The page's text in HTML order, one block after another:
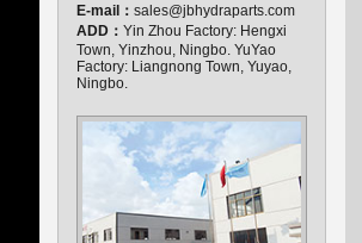
E-mail： sales@jbhydraparts.com
ADD： Yin Zhou Factory: Hengxi
Town, Yinzhou, Ningbo. YuYao
Factory: Liangnong Town, Yuyao,
Ningbo.